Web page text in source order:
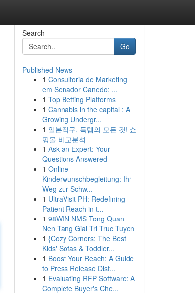
Search
Go
Published News
1 Consultoria de Marketing
em Senador Canedo: ...
1 Top Betting Platforms
1 Cannabis in the capital : A
Growing Undergr...
1 일본직구, 득템의 모든 것! 쇼
핑몰 비교분석
1 Ask an Expert: Your
Questions Answered
1 Online-
Kinderwunschbegleitung: Ihr
Weg zur Schw...
1 UltraVisit PH: Redefining
Patient Reach in t...
1 98WIN NMS Tong Quan
Nen Tang Giai Tri Truc Tuyen
1 {Cozy Corners: The Best
Kids' Sofas & Toddler...
1 Boost Your Reach: A Guide
to Press Release Dist...
1 Evaluating RFP Software: A
Complete Buyer's Che...